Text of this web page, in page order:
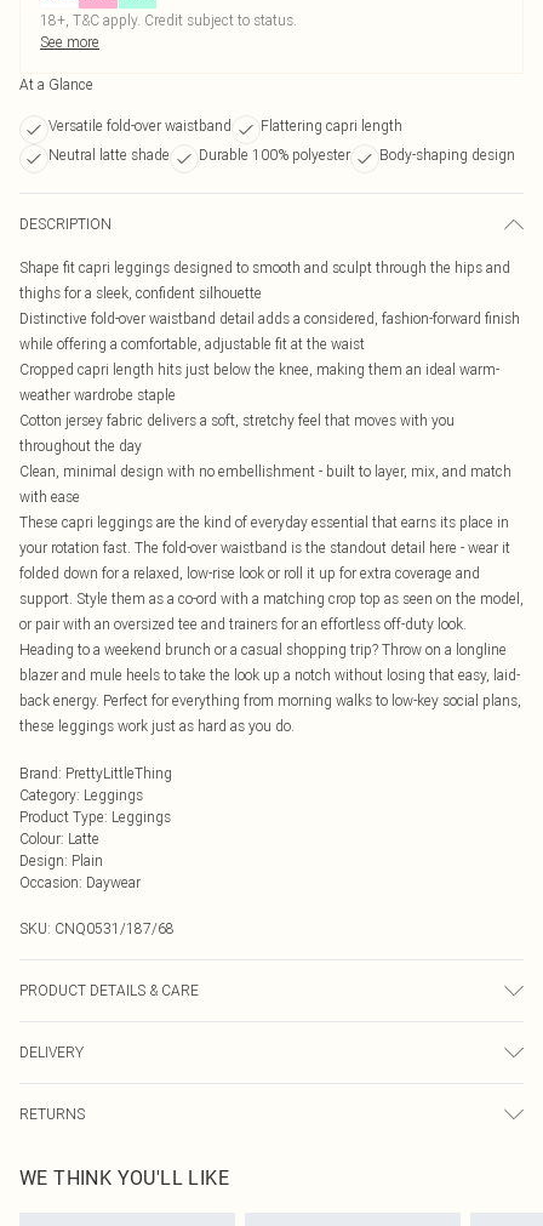
18+, T&C apply. Credit subject to status.
See more
At a Glance
Versatile fold-over waistband
Flattering capri length
Neutral latte shade
Durable 100% polyester Body-shaping design
DESCRIPTION
Shape fit capri leggings designed to smooth and sculpt through the hips and
thighs for a sleek, confident silhouette
Distinctive fold-over waistband detail adds a considered, fashion-forward finish
while offering a comfortable, adjustable fit at the waist
Cropped capri length hits just below the knee, making them an ideal warm-
weather wardrobe staple
Cotton jersey fabric delivers a soft, stretchy feel that moves with you
throughout the day
Clean, minimal design with no embellishment - built to layer, mix, and match
with ease
These capri leggings are the kind of everyday essential that earns its place in
your rotation fast. The fold-over waistband is the standout detail here - wear it
folded down for a relaxed, low-rise look or roll it up for extra coverage and
support. Style them as a co-ord with a matching crop top as seen on the model,
or pair with an oversized tee and trainers for an effortless off-duty look.
Heading to a weekend brunch or a casual shopping trip? Throw on a longline
blazer and mule heels to take the look up a notch without losing that easy, laid-
back energy. Perfect for everything from morning walks to low-key social plans,
these leggings work just as hard as you do.
Brand: PrettyLittleThing
Category: Leggings
Product Type: Leggings
Colour: Latte
Design: Plain
Occasion: Daywear
SKU: CNQ0531/187/68
PRODUCT DETAILS & CARE
DELIVERY
UK Standard Delivery
Usually Delivered Within 4 Working Days Mon - Sat
RETURNS
send something back.
WE THINK YOU'LL LIKE